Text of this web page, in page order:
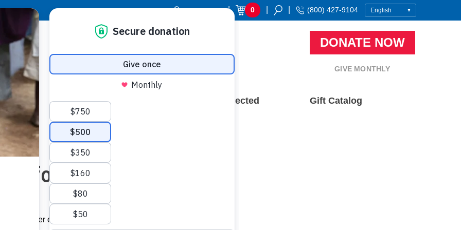
Donor Login | 0 (800) 427-9104
DONATE NOW
GIVE MONTHLY
Resource Center Stay Connected Gift Catalog
for Help
center of all that we do. We offered